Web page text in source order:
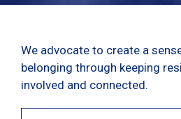
We advocate to create a
belonging through keeping
involved and connected.